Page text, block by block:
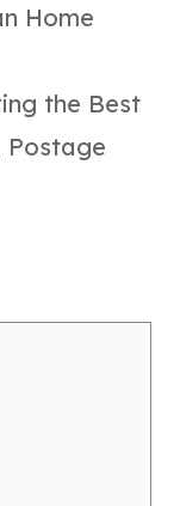
Home
the Best
Postage